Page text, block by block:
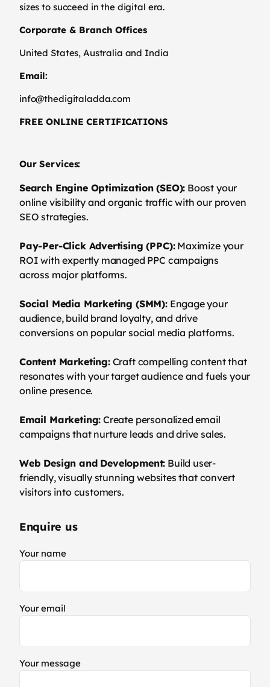
sizes to succeed in the digital era.
Corporate & Branch Offices
United States, Australia and India
Email:
info@thedigitaladda.com
FREE ONLINE CERTIFICATIONS
Our Services:
Search Engine Optimization (SEO): Boost your
online visibility and organic traffic with our proven
SEO strategies.
Pay-Per-Click Advertising (PPC):Maximize your
ROI with expertly managed PPC campaigns
across major platforms.
Social Media Marketing (SMM):Engage your
audience, build brand loyalty, and drive
conversions on popular social media platforms.
Content Marketing:Craft compelling content that
resonates with your target audience and fuels your
online presence.
Email Marketing: Create personalized email
campaigns that nurture leads and drive sales.
Web Design and Development: Build user-
friendly, visually stunning websites that convert
visitors into customers.
Enquire us
Your name
Your email
Your message